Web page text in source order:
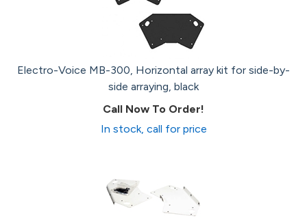
Electro-Voice MB-300, Horizontal array kit for side-by-
side arraying, black
Call Now To Order!
In stock, call for price